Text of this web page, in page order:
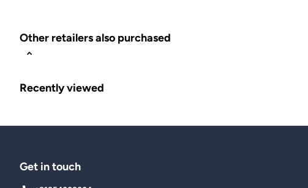
Other retailers also purchased
Recently viewed
Get in touch